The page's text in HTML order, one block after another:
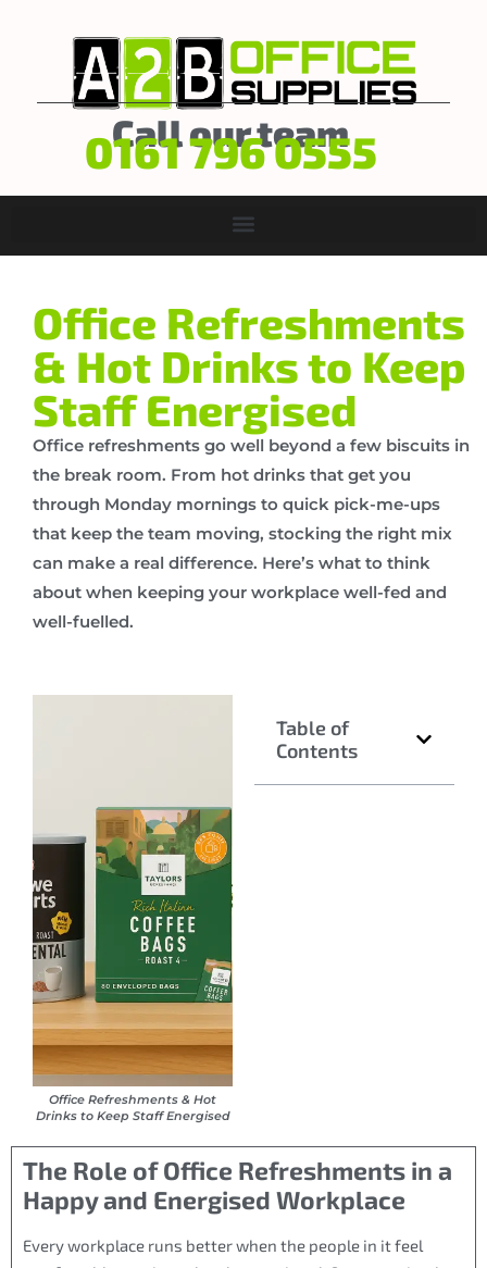
Call our team
0161 796 0555
Office Refreshments
& Hot Drinks to Keep
Staff Energised
Office refreshments go well beyond a few biscuits in
the break room. From hot drinks that get you
through Monday mornings to quick pick-me-ups
that keep the team moving, stocking the right mix
can make a real difference. Here’s what to think
about when keeping your workplace well-fed and
well-fuelled.
Office Refreshments & Hot
Drinks to Keep Staff Energised
Table of
Contents
The Role of Office Refreshments in a
Happy and Energised Workplace
Every workplace runs better when the people in it feel